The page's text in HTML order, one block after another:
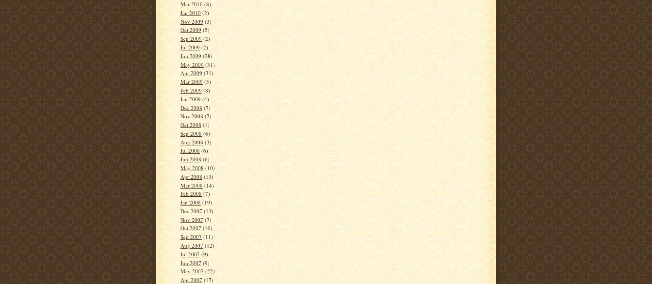
Mar 2010 (8)
Jan 2010 (2)
Nov 2009 (3)
Oct 2009 (5)
Sep 2009 (2)
Jul 2009 (2)
Jun 2009 (28)
May 2009 (31)
Apr 2009 (31)
Mar 2009 (5)
Feb 2009 (8)
Jan 2009 (4)
Dec 2008 (7)
Nov 2008 (7)
Oct 2008 (1)
Sep 2008 (6)
Aug 2008 (3)
Jul 2008 (6)
Jun 2008 (6)
May 2008 (10)
Apr 2008 (13)
Mar 2008 (14)
Feb 2008 (7)
Jan 2008 (19)
Dec 2007 (13)
Nov 2007 (7)
Oct 2007 (10)
Sep 2007 (11)
Aug 2007 (12)
Jul 2007 (9)
Jun 2007 (9)
May 2007 (22)
Apr 2007 (17)